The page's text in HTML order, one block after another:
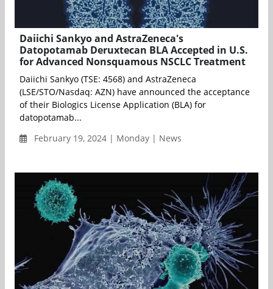
Daiichi Sankyo and AstraZeneca's
Datopotamab Deruxtecan BLA Accepted in U.S.
for Advanced Nonsquamous NSCLC Treatment
Daiichi Sankyo (TSE: 4568) and AstraZeneca
(LSE/STO/Nasdaq: AZN) have announced the acceptance
of their Biologics License Application (BLA) for
datopotamab...
February 19, 2024 | Monday | News